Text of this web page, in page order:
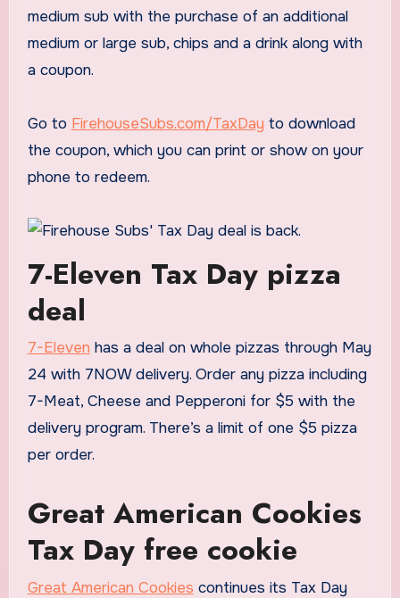
medium sub with the purchase of an additional
medium or large sub, chips and a drink along with
a coupon.
Go to FirehouseSubs.com/TaxDay to download
the coupon, which you can print or show on your
phone to redeem.
7-Eleven Tax Day pizza
deal
7-Eleven has a deal on whole pizzas through May
24 with 7NOW delivery. Order any pizza including
7-Meat, Cheese and Pepperoni for $5 with the
delivery program. There’s a limit of one $5 pizza
per order.
Great American Cookies
Tax Day free cookie
Great American Cookies continues its Tax Day